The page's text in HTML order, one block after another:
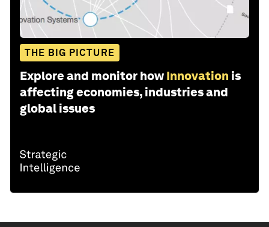
THE BIG PICTURE
Explore and monitor how Innovation is
affecting economies, industries and
global issues